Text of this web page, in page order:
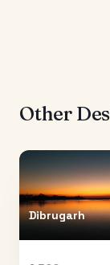
Other
Dibrugarh